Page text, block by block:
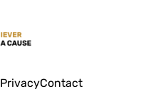
PrivacyContact